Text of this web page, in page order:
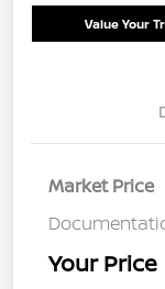
Value Your
Market Price
Your Price